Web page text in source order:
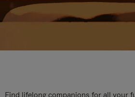
Find lifelong companions for all your